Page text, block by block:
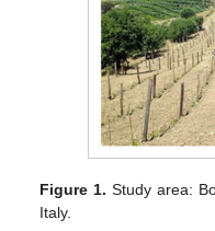
Figure 1. Study area:
Italy.